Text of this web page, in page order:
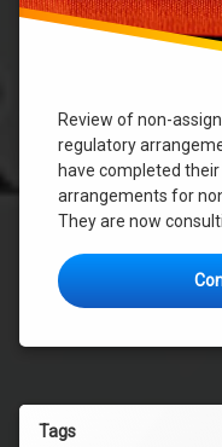
Review of non-
regulatory
have completed
arrangements for
They are now
Tags